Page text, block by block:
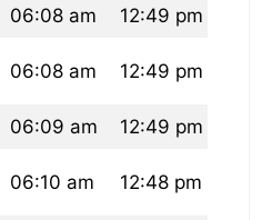
06:08 am 12:49 pm
06:08 am 12:49 pm
06:09 am 12:49 pm
06:10 am 12:48 pm